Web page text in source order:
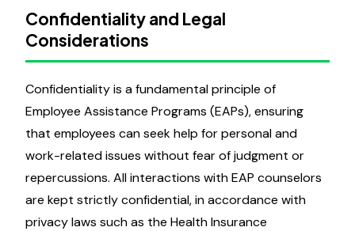
Confidentiality and Legal
Considerations
Confidentiality is a fundamental principle of
Employee Assistance Programs (EAPs), ensuring
that employees can seek help for personal and
work-related issues without fear of judgment or
repercussions. All interactions with EAP counselors
are kept strictly confidential, in accordance with
privacy laws such as the Health Insurance